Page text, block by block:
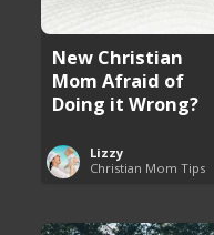
New Christian
Mom Afraid of
Doing it Wrong?
Lizzy
Christian Mom Tips